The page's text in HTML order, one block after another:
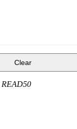
Clear
READ50